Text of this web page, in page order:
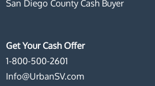
o
o
b
e
g
San Diego County Cash Buyer
Get Your Cash Offer
1-800-500-2601
Info@UrbanSV.com